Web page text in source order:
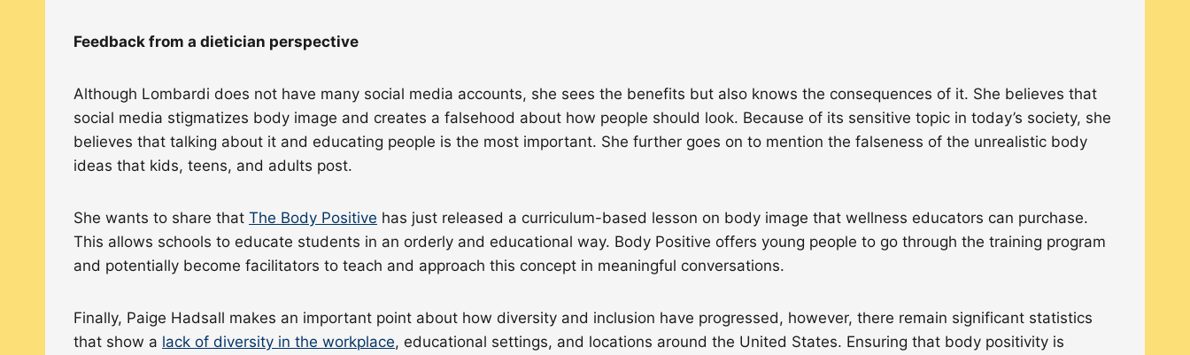
Feedback from a dietician perspective
Although Lombardi does not have many social media accounts, she sees the benefits but also knows the consequences of it. She believes that
social media stigmatizes body image and creates a falsehood about how people should look. Because of its sensitive topic in today’s society, she
believes that talking about it and educating people is the most important. She further goes on to mention the falseness of the unrealistic body
ideas that kids, teens, and adults post.
She wants to share that The Body Positive has just released a curriculum-based lesson on body image that wellness educators can purchase.
This allows schools to educate students in an orderly and educational way. Body Positive offers young people to go through the training program
and potentially become facilitators to teach and approach this concept in meaningful conversations.
Finally, Paige Hadsall makes an important point about how diversity and inclusion have progressed, however, there remain significant statistics
that show a lack of diversity in the workplace, educational settings, and locations around the United States. Ensuring that body positivity is